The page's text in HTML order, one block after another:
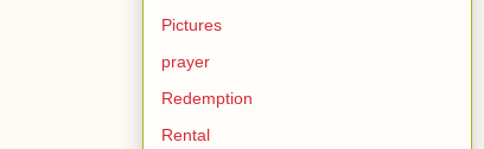
Pictures
prayer
Redemption
Rental